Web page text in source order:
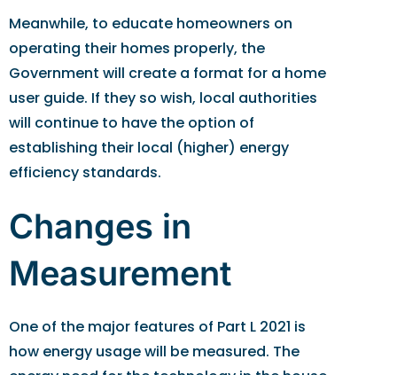
Meanwhile, to educate homeowners on
operating their homes properly, the
Government will create a format for a home
user guide. If they so wish, local authorities
will continue to have the option of
establishing their local (higher) energy
efficiency standards.
Changes in
Measurement
One of the major features of Part L 2021 is
how energy usage will be measured. The